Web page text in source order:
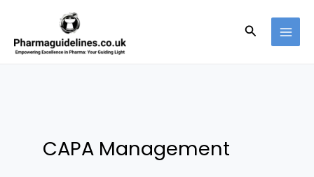
content
Search
CAPA Management